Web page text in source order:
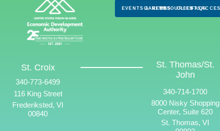
EVENTS & NEWS
CAREERSRESOURCES
CLIENTS
FAQS
St. Croix
340-773-6499
116 King Street
Frederiksted, VI
00840
St. Thomas/St.
John
340-714-1700
8000 Nisky Shopping
Center, Suite 620
St. Thomas, VI